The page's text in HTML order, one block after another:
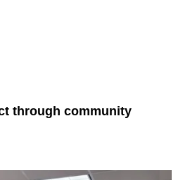
through community